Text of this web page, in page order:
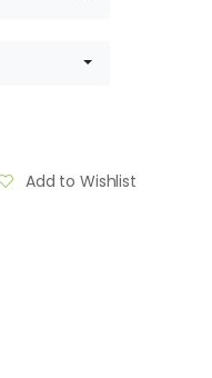
Add to Wishlist